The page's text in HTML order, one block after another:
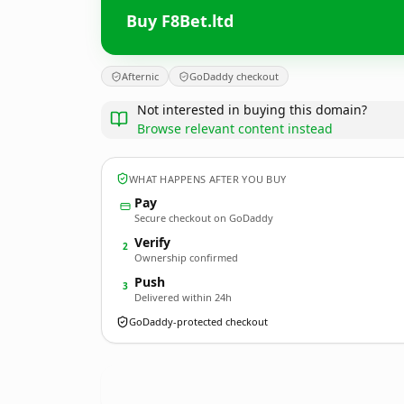
Buy F8Bet.ltd
Afternic GoDaddy checkout
Not interested in buying this domain?
Browse relevant content instead
WHAT HAPPENS AFTER YOU BUY
Pay
Secure checkout on GoDaddy
2 Verify
Ownership confirmed
3 Push
Delivered within 24h
GoDaddy-protected checkout